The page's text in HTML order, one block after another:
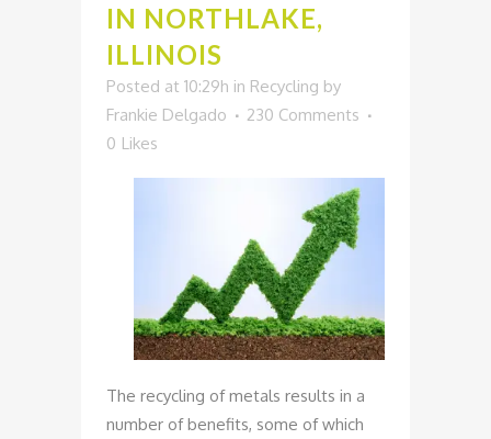
IN NORTHLAKE,
ILLINOIS
Posted at 10:29h in Recycling by
Frankie Delgado
230 Comments
0 Likes
The recycling of metals results in a
number of benefits, some of which